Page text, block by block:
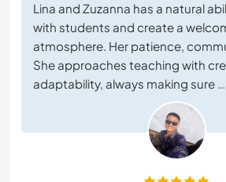
Lina and Zuzanna has a natural
with students and create a
atmosphere. Her patience,
She approaches teaching with
adaptability, always making sure